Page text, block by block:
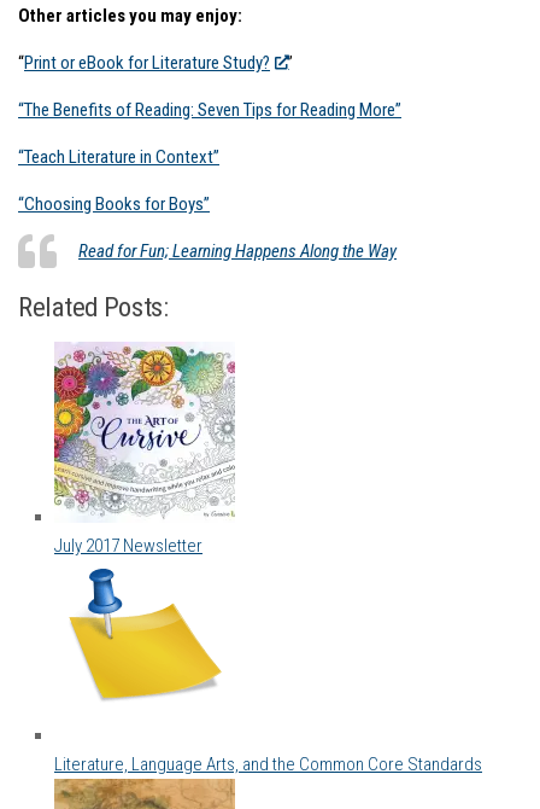
Other articles you may enjoy:
“Print or eBook for Literature Study? ”
“The Benefits of Reading: Seven Tips for Reading More”
“Teach Literature in Context”
“Choosing Books for Boys”
Read for Fun; Learning Happens Along the Way
Related Posts:
July 2017 Newsletter
Literature, Language Arts, and the Common Core Standards